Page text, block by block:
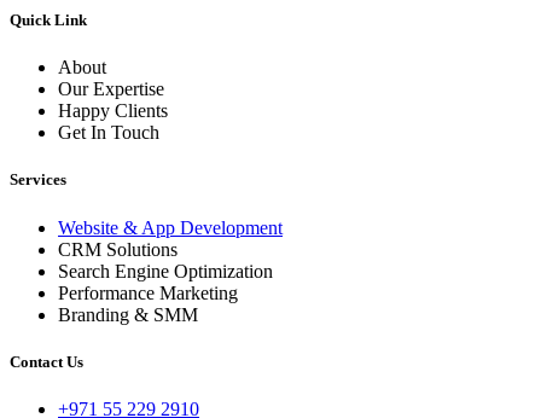
Quick Link
About
Our Expertise
Happy Clients
Get In Touch
Services
Website & App Development
CRM Solutions
Search Engine Optimization
Performance Marketing
Branding & SMM
Contact Us
+971 55 229 2910